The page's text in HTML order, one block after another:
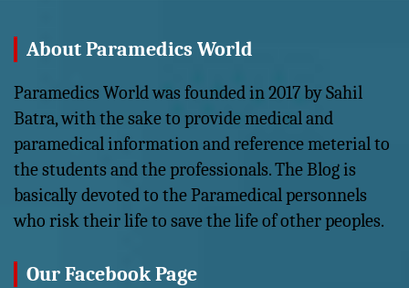
About Paramedics World
Paramedics World was founded in 2017 by Sahil
Batra, with the sake to provide medical and
paramedical information and reference meterial to
the students and the professionals. The Blog is
basically devoted to the Paramedical personnels
who risk their life to save the life of other peoples.
Our Facebook Page